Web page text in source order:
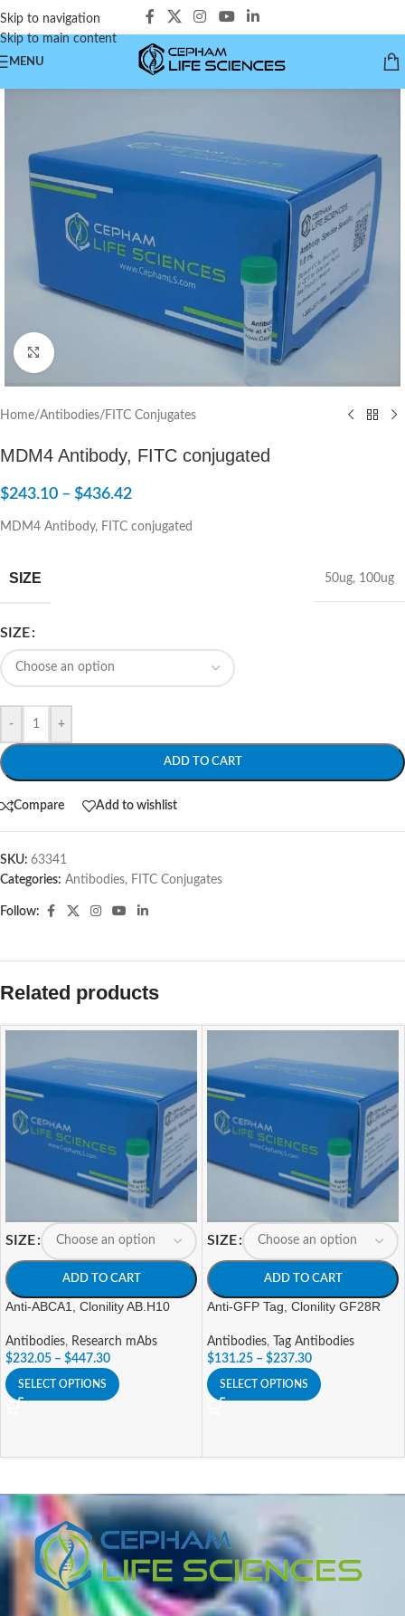
Skip to navigation
Skip to main content
MENU
Click to enlarge
Home/Antibodies/FITC Conjugates
MDM4 Antibody, FITC conjugated
$243.10 – $436.42
MDM4 Antibody, FITC conjugated
SIZE 50ug, 100ug
SIZE
- +
ADD TO CART
Compare Add to wishlist
SKU: 63341
Categories: Antibodies, FITC Conjugates
Follow:
Related products
SIZE
ADD TO CART
Anti-ABCA1, Clonility AB.H10
Antibodies, Research mAbs
$232.05 – $447.30
SELECT OPTIONS
SIZE
ADD TO CART
Anti-GFP Tag, Clonility GF28R
Antibodies,
Tag Antibodies
$131.25 – $237.30
SELECT OPTIONS